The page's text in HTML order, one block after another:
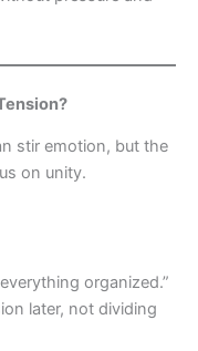
stir emotion, but the
on unity.
organized.”
later, not dividing